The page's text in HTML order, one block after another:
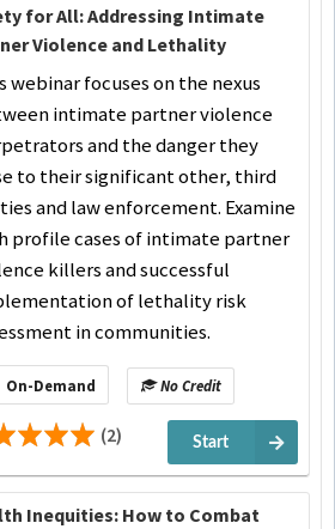
for All: Addressing Intimate
Violence and Lethality
webinar focuses on the nexus
intimate partner violence
and the danger they
to their significant other, third
and law enforcement. Examine
profile cases of intimate partner
killers and successful
of lethality risk
in communities.
On-Demand No Credit
(2) Start
Inequities: How to Combat